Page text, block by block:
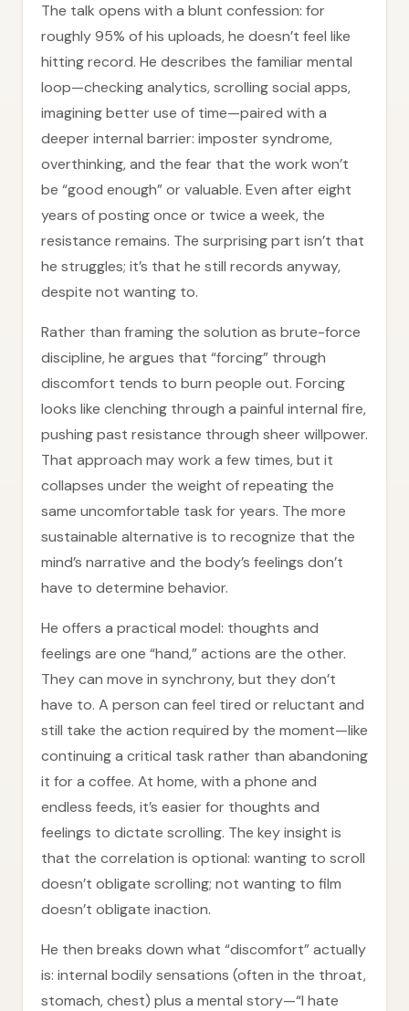
The talk opens with a blunt confession: for
roughly 95% of his uploads, he doesn’t feel like
hitting record. He describes the familiar mental
loop—checking analytics, scrolling social apps,
imagining better use of time—paired with a
deeper internal barrier: imposter syndrome,
overthinking, and the fear that the work won’t
be “good enough” or valuable. Even after eight
years of posting once or twice a week, the
resistance remains. The surprising part isn’t that
he struggles; it’s that he still records anyway,
despite not wanting to.
Rather than framing the solution as brute-force
discipline, he argues that “forcing” through
discomfort tends to burn people out. Forcing
looks like clenching through a painful internal fire,
pushing past resistance through sheer willpower.
That approach may work a few times, but it
collapses under the weight of repeating the
same uncomfortable task for years. The more
sustainable alternative is to recognize that the
mind’s narrative and the body’s feelings don’t
have to determine behavior.
He offers a practical model: thoughts and
feelings are one “hand,” actions are the other.
They can move in synchrony, but they don’t
have to. A person can feel tired or reluctant and
still take the action required by the moment—like
continuing a critical task rather than abandoning
it for a coffee. At home, with a phone and
endless feeds, it’s easier for thoughts and
feelings to dictate scrolling. The key insight is
that the correlation is optional: wanting to scroll
doesn’t obligate scrolling; not wanting to film
doesn’t obligate inaction.
He then breaks down what “discomfort” actually
is: internal bodily sensations (often in the throat,
stomach, chest) plus a mental story—“I hate